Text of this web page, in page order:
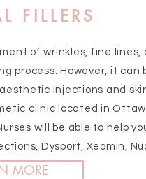
FILLERS
of wrinkles, fine lines,
process. However, it can
injections and
clinic located in
will be able to help
Dysport, Xeomin,
MORE